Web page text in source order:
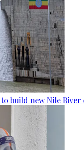
build new Nile River